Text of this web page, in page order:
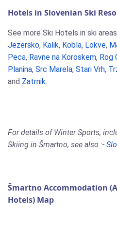
Hotels in Slovenian Ski
See more Ski Hotels in ski
Jezersko, Kalik, Kobla, Lokve,
Peca, Ravne na Koroskem, Rog
Planina, Src Marela, Stari Vrh,
and Zatrnik.
For details of Winter Sports,
Skiing in Šmartno, see also :-
Šmartno Accommodation
Hotels) Map